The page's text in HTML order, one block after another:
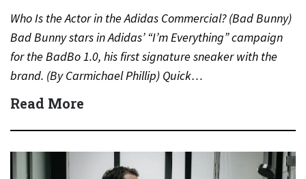
Who Is the Actor in the Adidas Commercial? (Bad Bunny)
Bad Bunny stars in Adidas’ “I’m Everything” campaign
for the BadBo 1.0, his first signature sneaker with the
brand. (By Carmichael Phillip) Quick…
Read More